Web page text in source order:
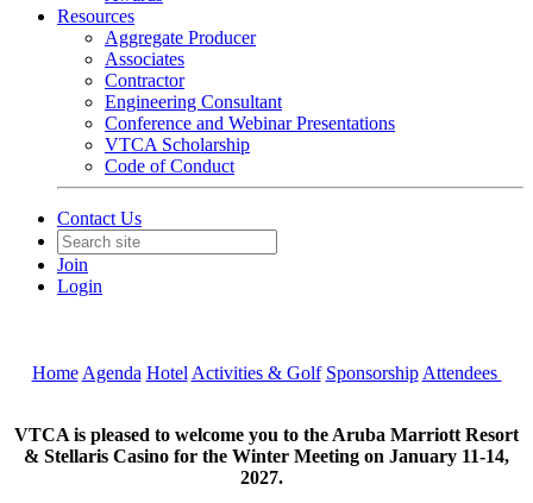
Resources
Aggregate Producer
Associates
Contractor
Engineering Consultant
Conference and Webinar Presentations
VTCA Scholarship
Code of Conduct
Contact Us
Join
Login
Home Agenda Hotel Activities & Golf Sponsorship Attendees
VTCA is pleased to welcome you to the Aruba Marriott Resort
& Stellaris Casino for the Winter Meeting on January 11-14,
2027.